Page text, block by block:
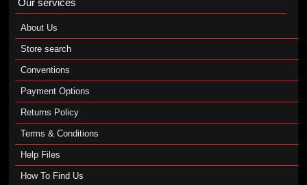
Our services
About Us
Store search
Conventions
Payment Options
Returns Policy
Terms & Conditions
Help Files
How To Find Us